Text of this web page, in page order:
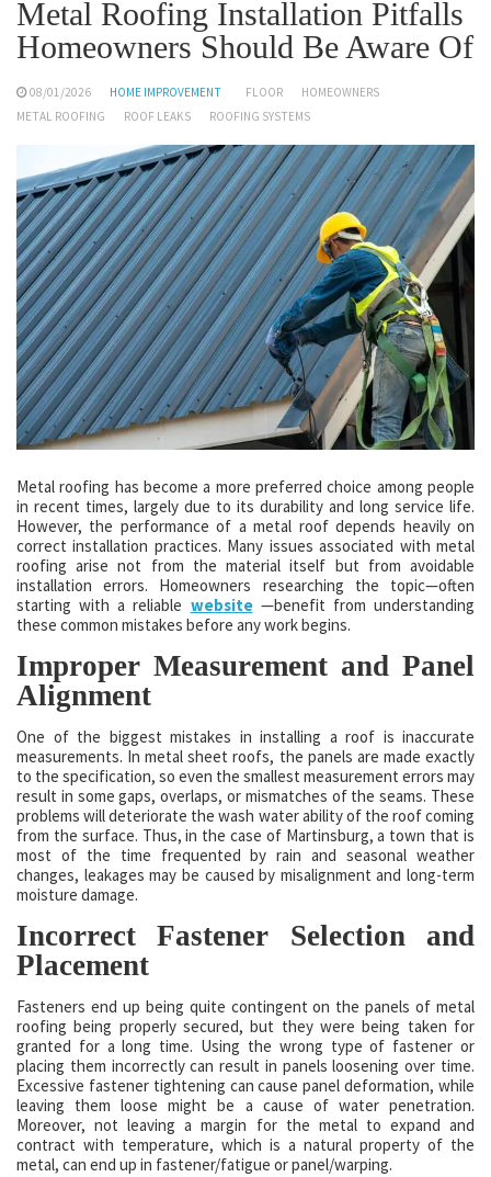
Metal Roofing Installation Pitfalls
Homeowners Should Be Aware Of
08/01/2026 HOME IMPROVEMENT FLOOR
HOMEOWNERS
METAL ROOFING
ROOF LEAKS ROOFING SYSTEMS
Metal roofing has become a more preferred choice among people
in recent times, largely due to its durability and long service life.
However, the performance of a metal roof depends heavily on
correct installation practices. Many issues associated with metal
roofing arise not from the material itself but from avoidable
installation errors. Homeowners researching the topic—often
starting with a reliable website—benefit from understanding
these common mistakes before any work begins.
Improper Measurement and Panel
Alignment
One of the biggest mistakes in installing a roof is inaccurate
measurements. In metal sheet roofs, the panels are made exactly
to the specification, so even the smallest measurement errors may
result in some gaps, overlaps, or mismatches of the seams. These
problems will deteriorate the wash water ability of the roof coming
from the surface. Thus, in the case of Martinsburg, a town that is
most of the time frequented by rain and seasonal weather
changes, leakages may be caused by misalignment and long-term
moisture damage.
Incorrect Fastener Selection and
Placement
Fasteners end up being quite contingent on the panels of metal
roofing being properly secured, but they were being taken for
granted for a long time. Using the wrong type of fastener or
placing them incorrectly can result in panels loosening over time.
Excessive fastener tightening can cause panel deformation, while
leaving them loose might be a cause of water penetration.
Moreover, not leaving a margin for the metal to expand and
contract with temperature, which is a natural property of the
metal, can end up in fastener/fatigue or panel/warping.